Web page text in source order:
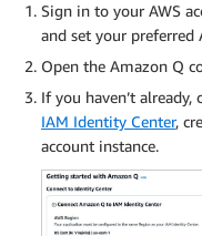
Sign in to your AWS
and set your preferred
Open the Amazon Q
If you haven’t
IAM Identity Center,
account instance.